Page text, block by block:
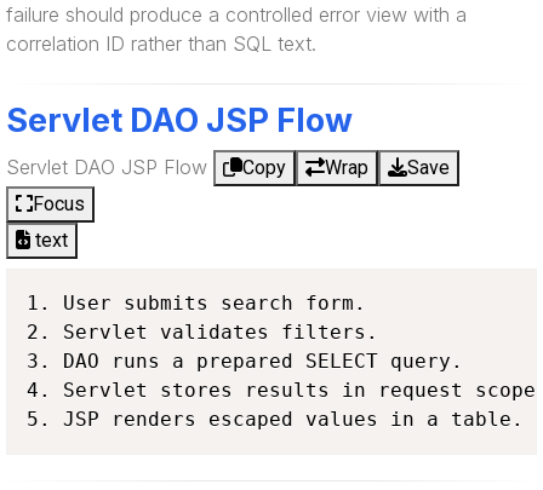
failure should produce a controlled error view with a
correlation ID rather than SQL text.
Servlet DAO JSP Flow
Servlet DAO JSP Flow Copy Wrap
Save
Focus
text
1. User submits search form.
2. Servlet validates filters.
3. DAO runs a prepared SELECT query.
4. Servlet stores results in request
5. JSP renders escaped values in a table.